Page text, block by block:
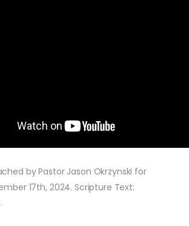
by Pastor Jason Okrzynski for
17th, 2024. Scripture Text: